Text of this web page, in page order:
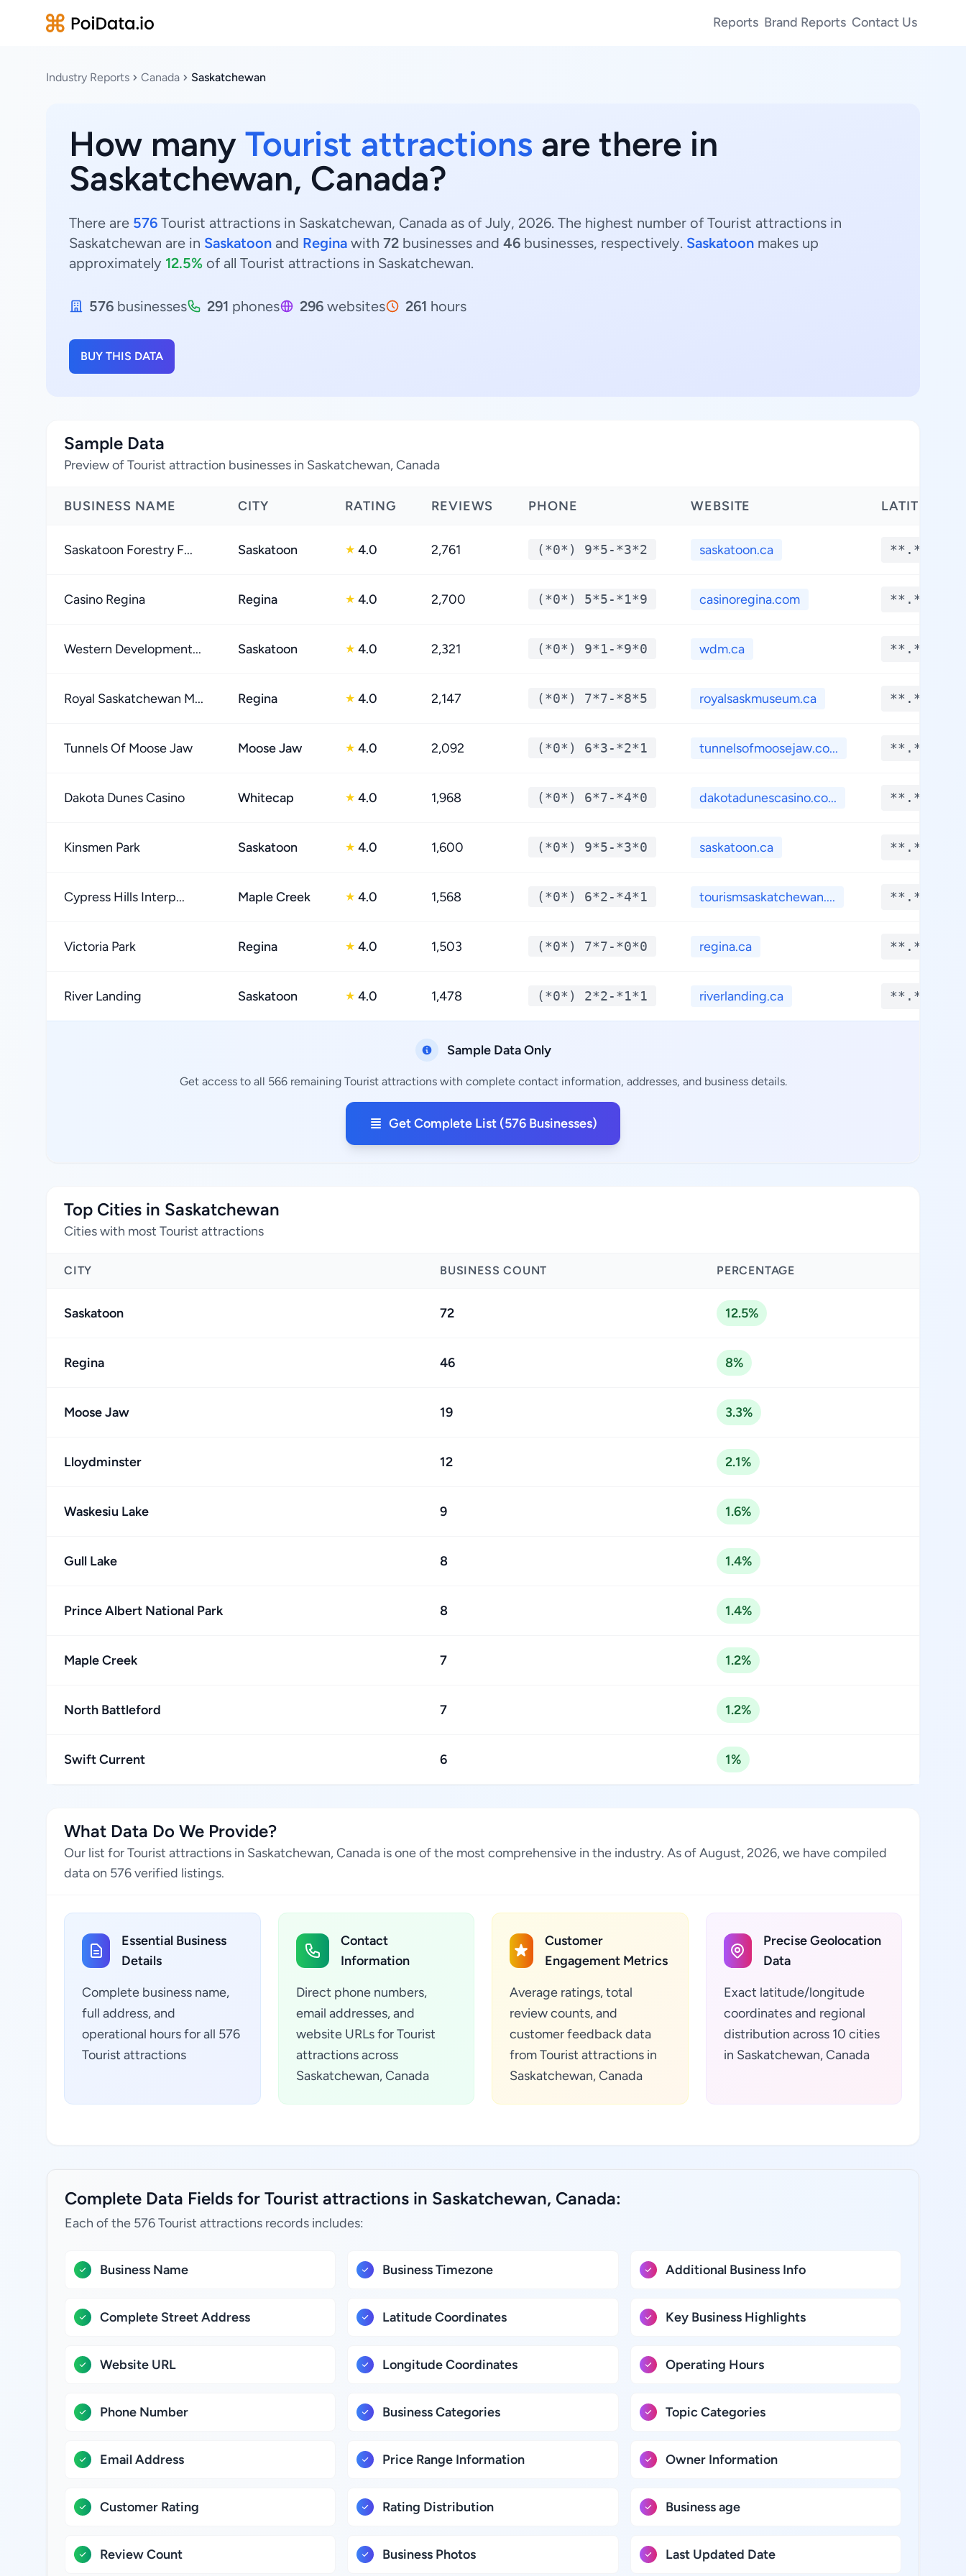
Reports Brand Reports Contact Us
Industry Reports Canada Saskatchewan
How many Tourist attractions are there in
Saskatchewan, Canada?
There are 576 Tourist attractions in Saskatchewan, Canada as of July, 2026. The highest number of Tourist attractions in
Saskatchewan are in Saskatoon and Regina with 72 businesses and 46 businesses, respectively. Saskatoon makes up
approximately 12.5% of all Tourist attractions in Saskatchewan.
576 businesses 291 phones 296 websites 261 hours
BUY THIS DATA
Sample Data
Preview of Tourist attraction businesses in Saskatchewan, Canada
BUSINESS NAME CITY RATING REVIEWS PHONE WEBSITE LATITUDE
Saskatoon Forestry F... Saskatoon ★ 4.0 2,761 (*0*) 9*5-*3*2 saskatoon.ca **.****
Casino Regina Regina ★ 4.0 2,700 (*0*) 5*5-*1*9 casinoregina.com **.****
Western Development... Saskatoon ★ 4.0 2,321 (*0*) 9*1-*9*0 wdm.ca **.****
Royal Saskatchewan M... Regina ★ 4.0 2,147 (*0*) 7*7-*8*5 royalsaskmuseum.ca **.****
Tunnels Of Moose Jaw Moose Jaw ★ 4.0 2,092 (*0*) 6*3-*2*1 tunnelsofmoosejaw.co... **.****
Dakota Dunes Casino Whitecap ★ 4.0 1,968 (*0*) 6*7-*4*0 dakotadunescasino.co... **.****
Kinsmen Park Saskatoon ★ 4.0 1,600 (*0*) 9*5-*3*0 saskatoon.ca **.****
Cypress Hills Interp... Maple Creek ★ 4.0 1,568 (*0*) 6*2-*4*1 tourismsaskatchewan.... **.****
Victoria Park Regina ★ 4.0 1,503 (*0*) 7*7-*0*0 regina.ca **.****
River Landing Saskatoon ★ 4.0 1,478 (*0*) 2*2-*1*1 riverlanding.ca **.****
Sample Data Only
Get access to all 566 remaining Tourist attractions with complete contact information, addresses, and business details.
Get Complete List (576 Businesses)
Top Cities in Saskatchewan
Cities with most Tourist attractions
CITY BUSINESS COUNT PERCENTAGE
Saskatoon 72 12.5%
Regina 46 8%
Moose Jaw 19 3.3%
Lloydminster 12 2.1%
Waskesiu Lake 9 1.6%
Gull Lake 8 1.4%
Prince Albert National Park 8 1.4%
Maple Creek 7 1.2%
North Battleford 7 1.2%
Swift Current 6 1%
What Data Do We Provide?
Our list for Tourist attractions in Saskatchewan, Canada is one of the most comprehensive in the industry. As of August, 2026, we have compiled
data on 576 verified listings.
Essential Business
Details
Complete business name,
full address, and
operational hours for all 576
Tourist attractions
Contact
Information
Direct phone numbers,
email addresses, and
website URLs for Tourist
attractions across
Saskatchewan, Canada
Customer
Engagement Metrics
Average ratings, total
review counts, and
customer feedback data
from Tourist attractions in
Saskatchewan, Canada
Precise Geolocation
Data
Exact latitude/longitude
coordinates and regional
distribution across 10 cities
in Saskatchewan, Canada
Complete Data Fields for Tourist attractions in Saskatchewan, Canada:
Each of the 576 Tourist attractions records includes:
Business Name
Complete Street Address
Website URL
Phone Number
Email Address
Customer Rating
Review Count
Business Timezone
Latitude Coordinates
Longitude Coordinates
Business Categories
Price Range Information
Rating Distribution
Business Photos
Additional Business Info
Key Business Highlights
Operating Hours
Topic Categories
Owner Information
Business age
Last Updated Date